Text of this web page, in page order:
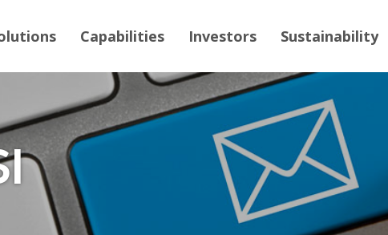
Capabilities Investors Sustainability